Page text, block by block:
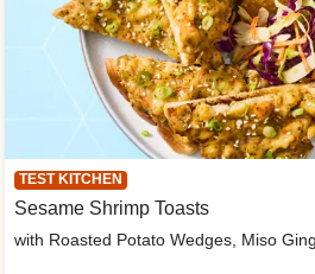
TEST KITCHEN
Sesame Shrimp Toasts
with Roasted Potato Wedges, Miso